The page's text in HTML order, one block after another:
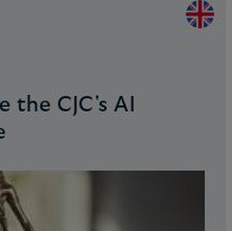
the CJC's AI